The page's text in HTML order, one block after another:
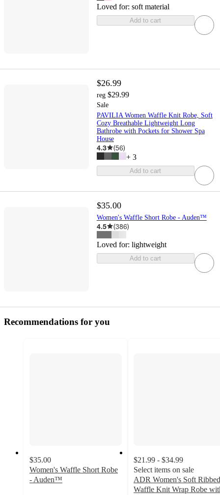
Loved for: soft material
Add to cart
$26.99
reg $29.99
Sale
PAVILIA Women Waffle Knit Robe, Soft
Cozy Breathable Lightweight Long
Bathrobe with Pockets for Shower Spa
House
4.3 (56)
+ 3
Add to cart
$35.00
Women's Waffle Short Robe - Auden™
4.5 (386)
Loved for: lightweight
Add to cart
Recommendations for you
$35.00
Women's Waffle Short Robe
- Auden™
$21.99 - $34.99
Select items on sale
ADR Women's Soft Ribbed
Waffle Knit Wrap Robe